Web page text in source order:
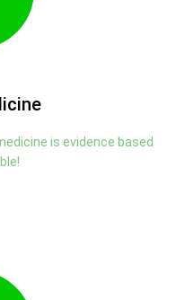
is evidence based